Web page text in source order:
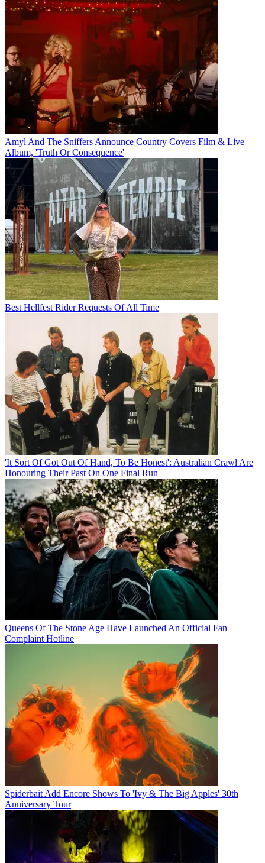
Amyl And The Sniffers Announce Country Covers Film & Live
Album, 'Truth Or Consequence'
Best Hellfest Rider Requests Of All Time
'It Sort Of Got Out Of Hand, To Be Honest': Australian Crawl Are
Honouring Their Past On One Final Run
Queens Of The Stone Age Have Launched An Official Fan
Complaint Hotline
Spiderbait Add Encore Shows To 'Ivy & The Big Apples' 30th
Anniversary Tour